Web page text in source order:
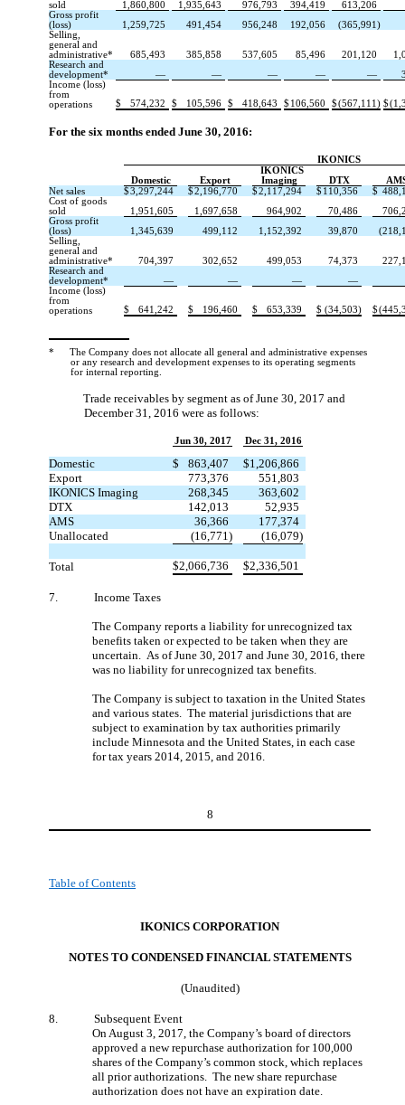
sold
1,860,800 1,935,643 976,793 394,419
613,206
Gross profit
(loss)
1,259,725 491,454 956,248 192,056
(365,991)
Selling,
general and
administrative*
685,493 385,858 537,605 85,496 201,120
Research and
development*
— — — — —
Income (loss)
from
operations
$ 574,232 $ 105,596 $ 418,643 $106,560 $(567,111) $
For the six months ended June 30, 2016:
IKONICS
IKONICS
Domestic
Export Imaging DTX
Net sales
$3,297,244 $2,196,770 $2,117,294 $110,356 $
Cost of goods
sold
1,951,605 1,697,658 964,902 70,486
Gross profit
(loss)
1,345,639 499,112 1,152,392 39,870
Selling,
general and
administrative*
704,397 302,652 499,053 74,373
Research and
development*
— — —
—
Income (loss)
from
operations
$ 641,242 $ 196,460 $ 653,339 $ (34,503) $
*
The Company does not allocate all general and administrative expenses
or any research and development expenses to its operating segments
for internal reporting.
Trade receivables by segment as of June 30, 2017 and
December 31, 2016 were as follows:
Jun 30, 2017 Dec 31, 2016
Domestic $ 863,407 $1,206,866
Export
773,376
551,803
IKONICS Imaging
268,345
363,602
DTX
142,013
52,935
AMS
36,366
177,374
Unallocated
(16,771) (16,079)
Total $2,066,736 $2,336,501
7. Income Taxes
The Company reports a liability for unrecognized tax
benefits taken or expected to be taken when they are
uncertain. As of June 30, 2017 and June 30, 2016, there
was no liability for unrecognized tax benefits.
The Company is subject to taxation in the United States
and various states. The material jurisdictions that are
subject to examination by tax authorities primarily
include Minnesota and the United States, in each case
for tax years 2014, 2015, and 2016.
8
Table of Contents
IKONICS CORPORATION
NOTES TO CONDENSED FINANCIAL STATEMENTS
(Unaudited)
8.
Subsequent Event
On August 3, 2017, the Company’s board of directors
approved a new repurchase authorization for 100,000
shares of the Company’s common stock, which replaces
all prior authorizations. The new share repurchase
authorization does not have an expiration date.